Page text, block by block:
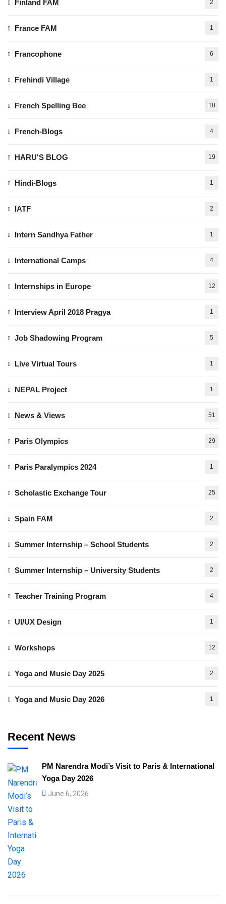
Finland FAM 2
France FAM 1
Francophone 6
Frehindi Village 1
French Spelling Bee 18
French-Blogs 4
HARU'S BLOG 19
Hindi-Blogs 1
IATF 2
Intern Sandhya Father 1
International Camps 4
Internships in Europe 12
Interview April 2018 Pragya 1
Job Shadowing Program 5
Live Virtual Tours 1
NEPAL Project 1
News & Views 51
Paris Olympics 29
Paris Paralympics 2024 1
Scholastic Exchange Tour 25
Spain FAM 2
Summer Internship – School Students 2
Summer Internship – University Students 2
Teacher Training Program 4
UI/UX Design 1
Workshops 12
Yoga and Music Day 2025 2
Yoga and Music Day 2026 1
Recent News
PM Narendra Modi’s Visit to Paris & International
Yoga Day 2026
June 6, 2026